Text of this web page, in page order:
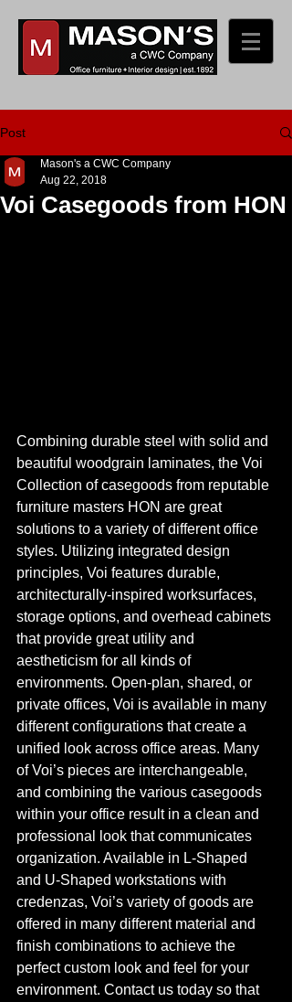
Post
Voi Casegoods from HON
Mason's a CWC Company
Aug 22, 2018
Combining durable steel with solid and
beautiful woodgrain laminates, the Voi
Collection of casegoods from reputable
furniture masters HON are great
solutions to a variety of different office
styles. Utilizing integrated design
principles, Voi features durable,
architecturally-inspired worksurfaces,
storage options, and overhead cabinets
that provide great utility and
aestheticism for all kinds of
environments. Open-plan, shared, or
private offices, Voi is available in many
different configurations that create a
unified look across office areas. Many
of Voi’s pieces are interchangeable,
and combining the various casegoods
within your office result in a clean and
professional look that communicates
organization. Available in L-Shaped
and U-Shaped workstations with
credenzas, Voi’s variety of goods are
offered in many different material and
finish combinations to achieve the
perfect custom look and feel for your
environment. Contact us today so that